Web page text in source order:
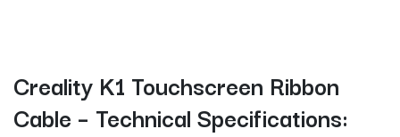
Creality K1 Touchscreen Ribbon
Cable – Technical Specifications: